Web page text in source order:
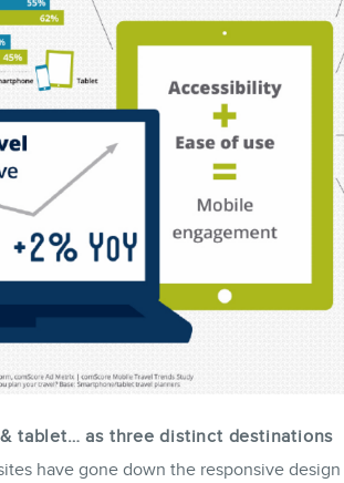
tablet… as three distinct destinations
have gone down the responsive